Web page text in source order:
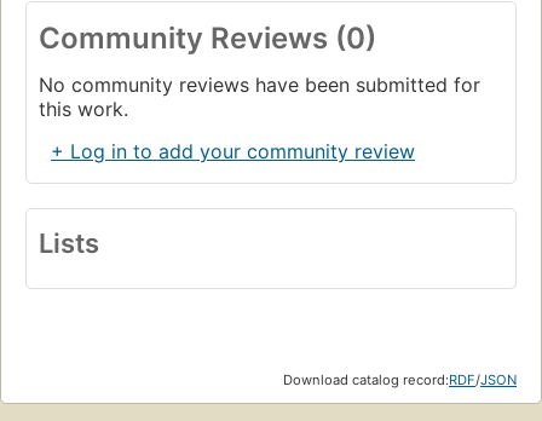
Community Reviews (0)
No community reviews have been submitted for
this work.
+ Log in to add your community review
Lists
Download catalog record:RDF/JSON